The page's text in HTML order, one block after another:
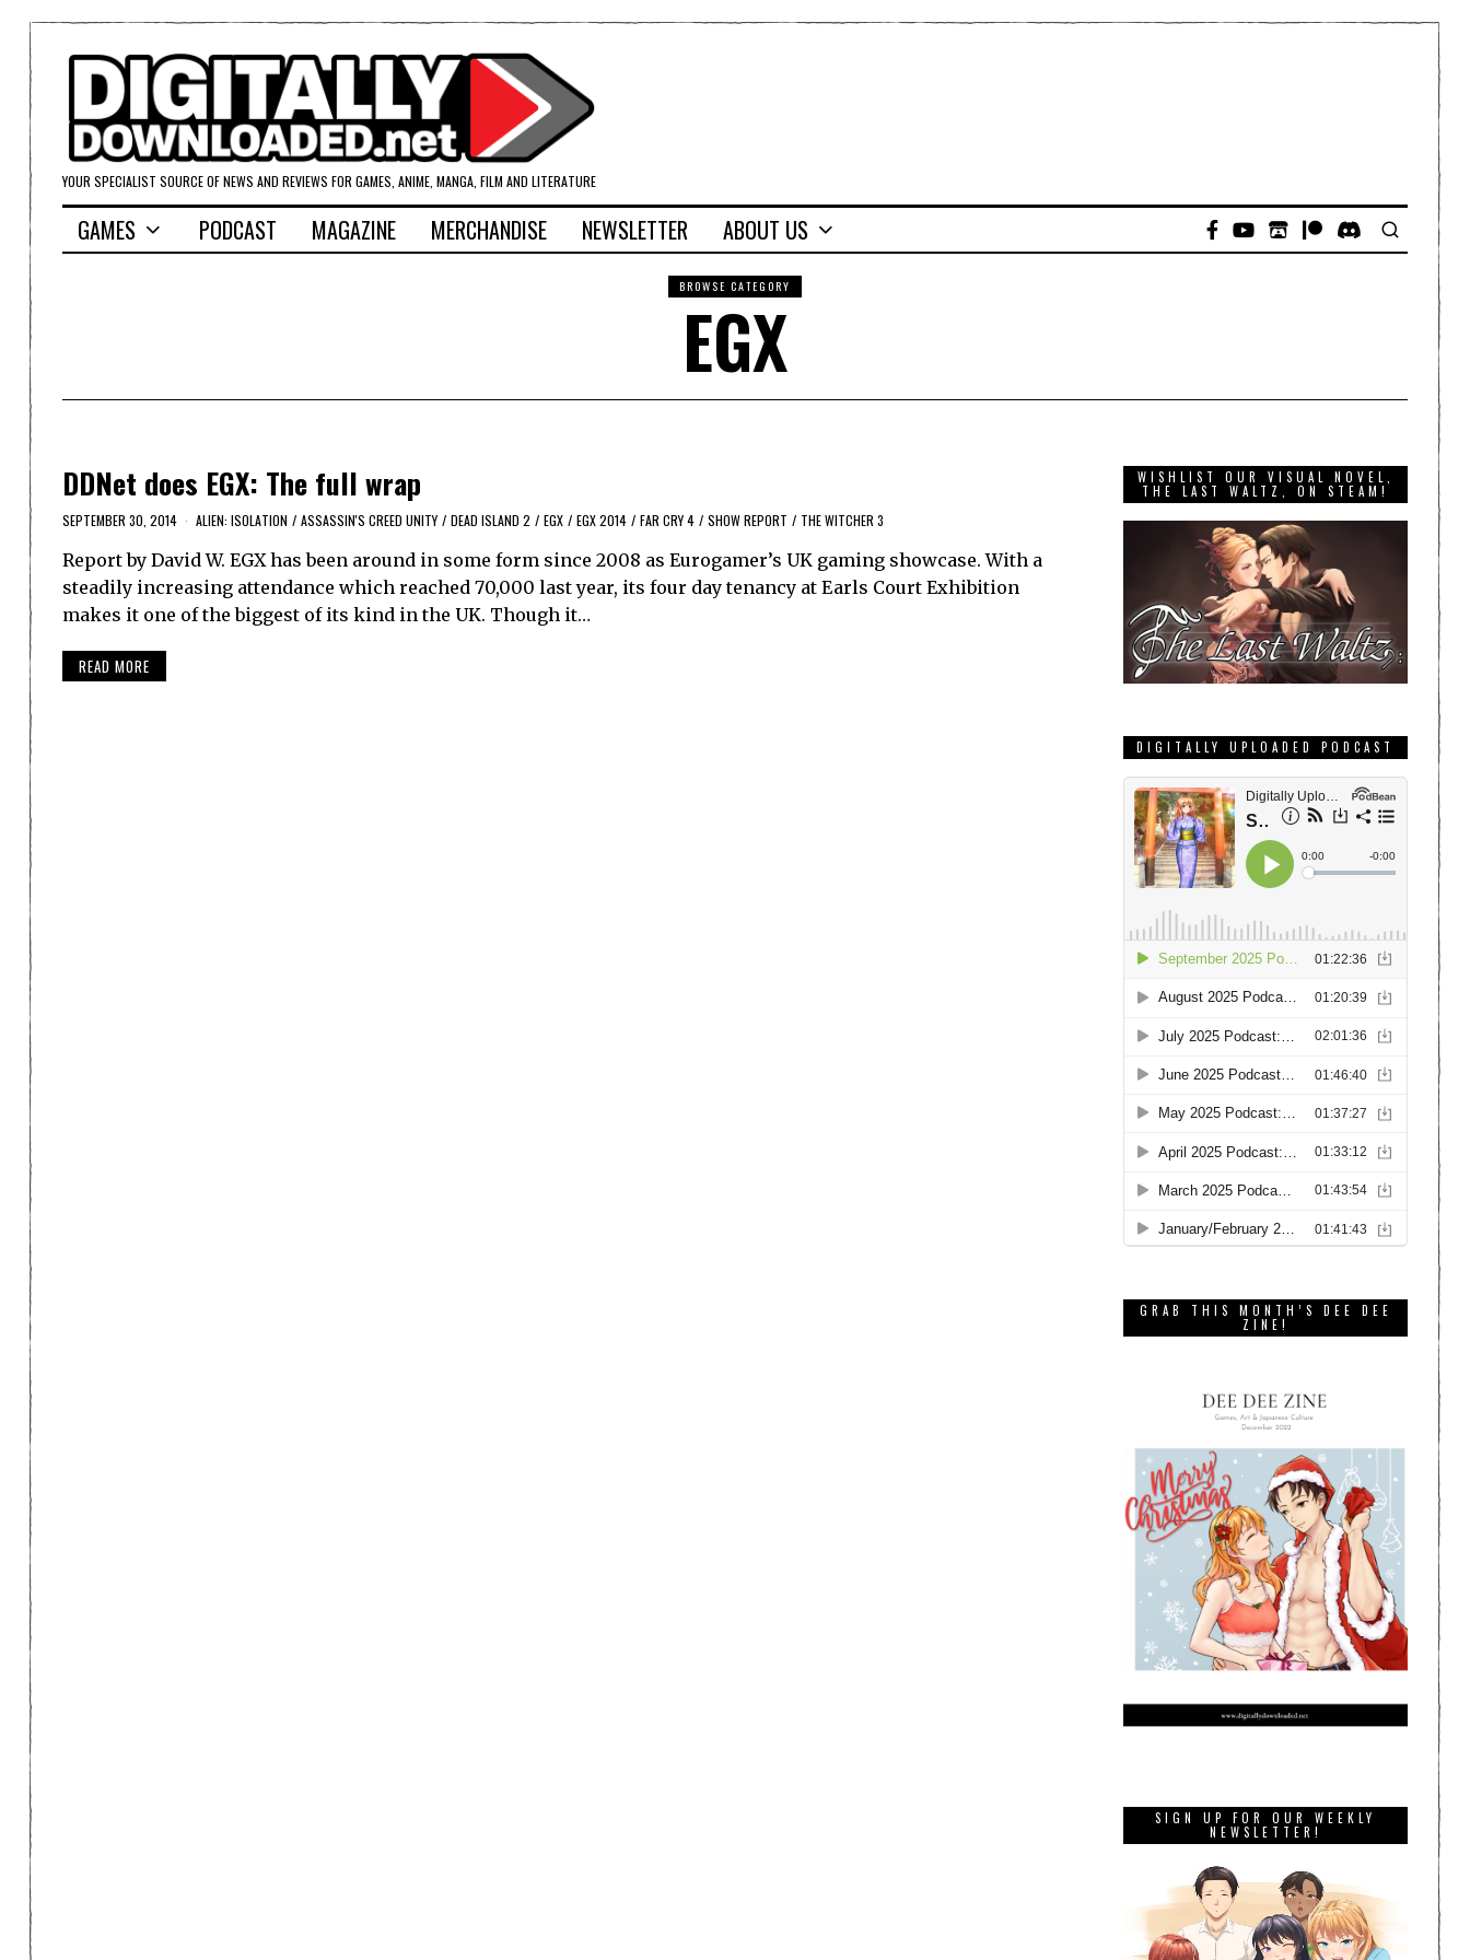
YOUR SPECIALIST SOURCE OF NEWS AND REVIEWS FOR GAMES, ANIME, MANGA, FILM AND LITERATURE
GAMES PODCAST MAGAZINE MERCHANDISE NEWSLETTER ABOUT US
BROWSE CATEGORY
EGX
DDNet does EGX: The full wrap
SEPTEMBER 30, 2014 ALIEN: ISOLATION / ASSASSIN'S CREED UNITY / DEAD ISLAND 2 / EGX / EGX 2014 / FAR CRY 4 / SHOW REPORT / THE WITCHER 3
Report by David W. EGX has been around in some form since 2008 as Eurogamer’s UK gaming showcase. With a
steadily increasing attendance which reached 70,000 last year, its four day tenancy at Earls Court Exhibition
makes it one of the biggest of its kind in the UK. Though it…
READ MORE
WISHLIST OUR VISUAL NOVEL,
THE LAST WALTZ, ON STEAM!
DIGITALLY UPLOADED PODCAST
GRAB THIS MONTH’S DEE DEE
ZINE!
SIGN UP FOR OUR WEEKLY
NEWSLETTER!